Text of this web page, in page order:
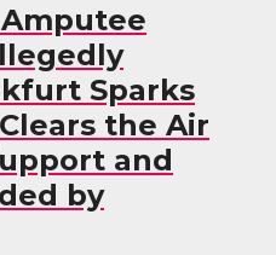
Amputee
Sparks
the Air
and
by